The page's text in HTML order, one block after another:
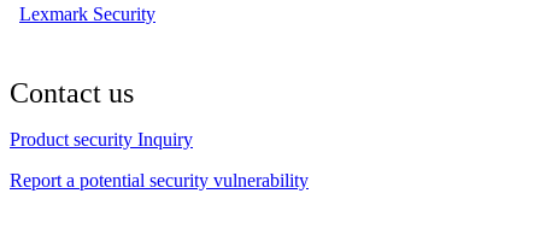
Lexmark Security
Contact us
Product security Inquiry
Report a potential security vulnerability